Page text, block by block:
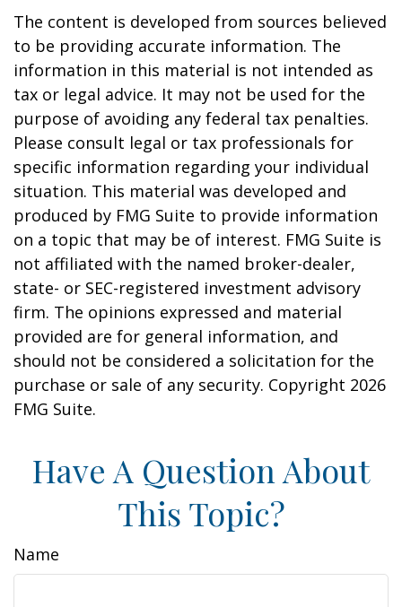
The content is developed from sources believed
to be providing accurate information. The
information in this material is not intended as
tax or legal advice. It may not be used for the
purpose of avoiding any federal tax penalties.
Please consult legal or tax professionals for
specific information regarding your individual
situation. This material was developed and
produced by FMG Suite to provide information
on a topic that may be of interest. FMG Suite is
not affiliated with the named broker-dealer,
state- or SEC-registered investment advisory
firm. The opinions expressed and material
provided are for general information, and
should not be considered a solicitation for the
purchase or sale of any security. Copyright 2026
FMG Suite.
Have A Question About
This Topic?
Name